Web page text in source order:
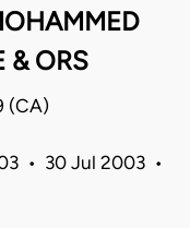
& ORS
(CA)
• 30 Jul 2003 •